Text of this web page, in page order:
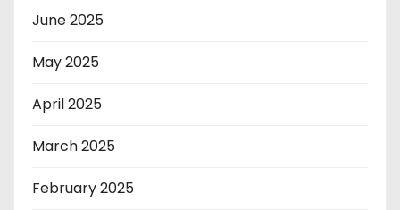
June 2025
May 2025
April 2025
March 2025
February 2025